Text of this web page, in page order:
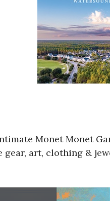
Monet Monet
art, clothing &